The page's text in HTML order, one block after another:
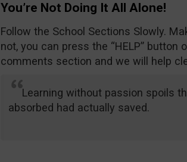
You’re Not Doing It All Alone!
Follow the School Sections Slowly.
not, you can press the “HELP”
comments section and we will help
Learning without passion spoils
absorbed had actually saved.